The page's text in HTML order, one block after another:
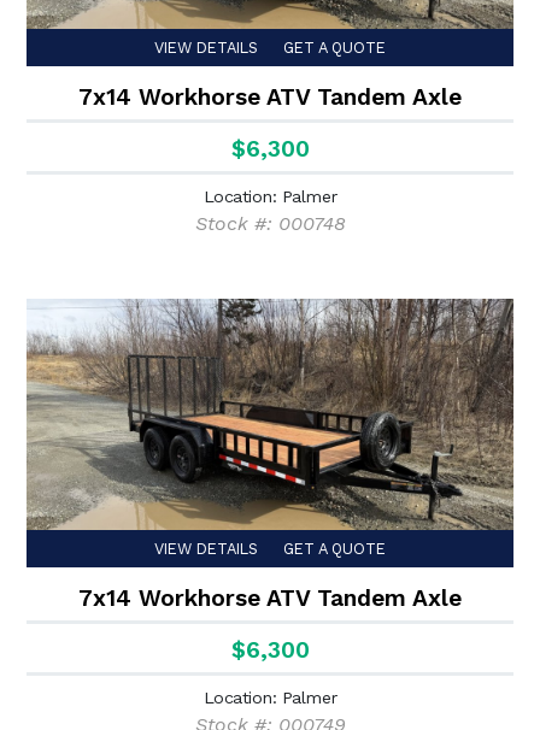
VIEW DETAILS GET A QUOTE
7x14 Workhorse ATV Tandem Axle
$6,300
Location: Palmer
Stock #: 000748
VIEW DETAILS GET A QUOTE
7x14 Workhorse ATV Tandem Axle
$6,300
Location: Palmer
Stock #: 000749